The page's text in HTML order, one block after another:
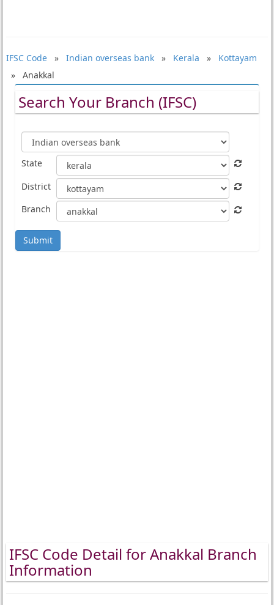
IFSC Code» Indian overseas bank» Kerala » Kottayam
» Anakkal
Search Your Branch (IFSC)
State
District
Branch
Submit
IFSC Code Detail for Anakkal Branch
Information